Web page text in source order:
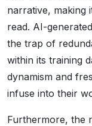
narrative, making
read. AI-
the trap of
within its training
dynamism and
infuse into their
Furthermore, the